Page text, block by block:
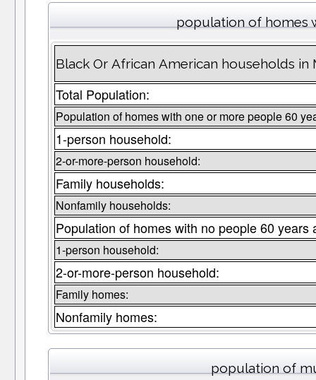
population of homes
Black Or African American households
Total Population:
Population of homes with one or more people 60
1-person household:
2-or-more-person household:
Family households:
Nonfamily households:
Population of homes with no people 60 years
1-person household:
2-or-more-person household:
Family homes:
Nonfamily homes:
population of